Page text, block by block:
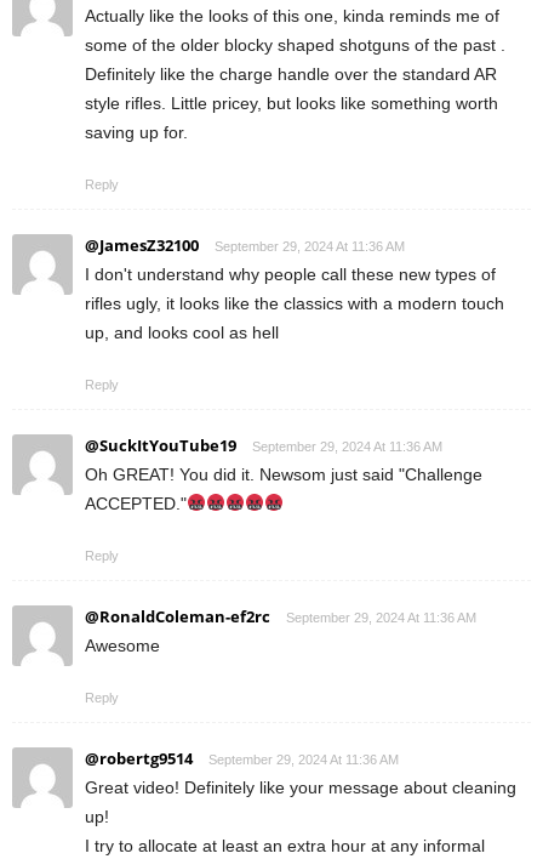
Actually like the looks of this one, kinda reminds me of
some of the older blocky shaped shotguns of the past .
Definitely like the charge handle over the standard AR
style rifles. Little pricey, but looks like something worth
saving up for.
Reply
@JamesZ32100 September 29, 2024 At 11:36 AM
I don't understand why people call these new types of
rifles ugly, it looks like the classics with a modern touch
up, and looks cool as hell
Reply
@SuckItYouTube19 September 29, 2024 At 11:36 AM
Oh GREAT! You did it. Newsom just said "Challenge
ACCEPTED."
Reply
@RonaldColeman-ef2rc September 29, 2024 At 11:36 AM
Awesome
Reply
@robertg9514 September 29, 2024 At 11:36 AM
Great video! Definitely like your message about cleaning
up!
I try to allocate at least an extra hour at any informal